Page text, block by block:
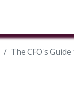
The CFO's Guide to Nigeria's e-Invoicing: